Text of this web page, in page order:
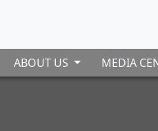
ABOUT US MEDIA